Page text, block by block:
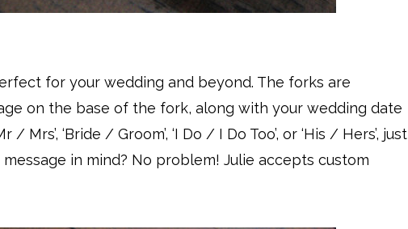
for your wedding and beyond. The forks are
on the base of the fork, along with your wedding date
Mrs’, ‘Bride / Groom’, ‘I Do / I Do Too’, or ‘His / Hers’, just
in mind? No problem! Julie accepts custom